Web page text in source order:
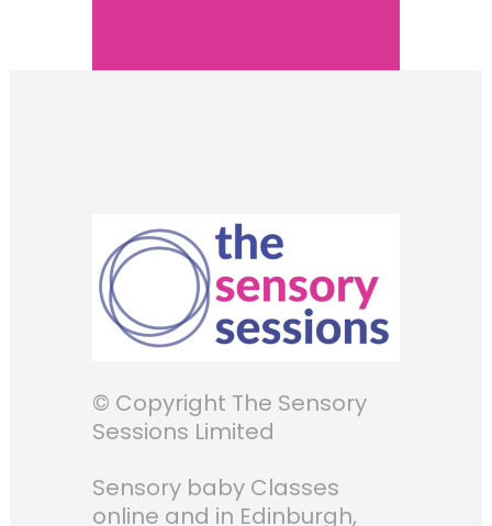
© Copyright The Sensory
Sessions Limited
Sensory baby Classes
online and in Edinburgh,